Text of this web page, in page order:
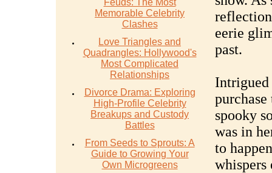
Feuds: The Most
Memorable Celebrity
Clashes
Love Triangles and
Quadrangles: Hollywood's
Most Complicated
Relationships
Divorce Drama: Exploring
High-Profile Celebrity
Breakups and Custody
Battles
From Seeds to Sprouts: A
Guide to Growing Your
Own Microgreens
eerie
past.
Intrigued
spooky
was in
to
whispers